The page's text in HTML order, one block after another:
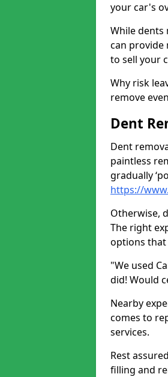
your car's
While dents
can provide
to sell your
Why risk
remove
Dent
Dent
paintless
gradually
https://
Otherwise,
The right
options that
"We used
did! Would
Nearby
comes to
services.
Rest
filling and